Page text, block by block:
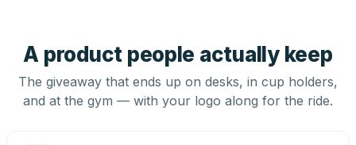
A product people actually keep
The giveaway that ends up on desks, in cup holders,
and at the gym — with your logo along for the ride.